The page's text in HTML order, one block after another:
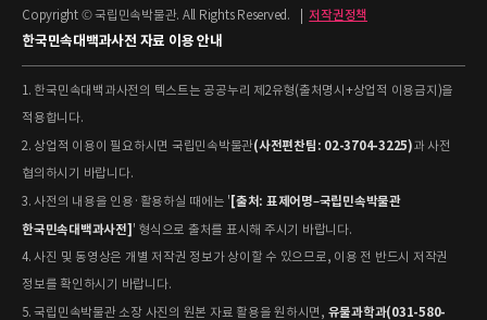
Copyright © 국립민속박물관. All Rights Reserved.
저작권정책
한국민속대백과사전 자료 이용 안내
1. 한국민속대백과사전의 텍스트는 공공누리 제2유형(출처명시+상업적 이용금지)을
적용합니다.
2. 상업적 이용이 필요하시면 국립민속박물관(사전편찬팀: 02-3704-3225)과 사전
협의하시기 바랍니다.
3. 사전의 내용을 인용·활용하실 때에는 ' [출처: 표제어명–국립민속박물관
한국민속대백과사전] ' 형식으로 출처를 표시해 주시기 바랍니다.
4. 사진 및 동영상은 개별 저작권 정보가 상이할 수 있으므로, 이용 전 반드시 저작권
정보를 확인하시기 바랍니다.
5. 국립민속박물관 소장 사진의 원본 자료 활용을 원하시면, 유물과학과(031-580-